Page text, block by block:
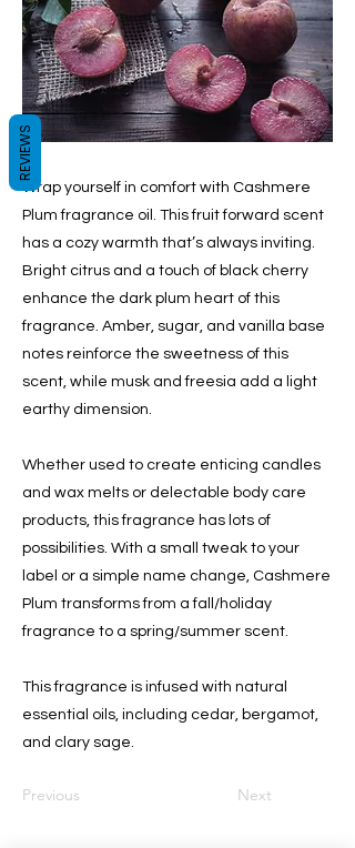
Wrap yourself in comfort with Cashmere
Plum fragrance oil. This fruit forward scent
has a cozy warmth that’s always inviting.
Bright citrus and a touch of black cherry
enhance the dark plum heart of this
fragrance. Amber, sugar, and vanilla base
notes reinforce the sweetness of this
scent, while musk and freesia add a light
earthy dimension.
Whether used to create enticing candles
and wax melts or delectable body care
products, this fragrance has lots of
possibilities. With a small tweak to your
label or a simple name change, Cashmere
Plum transforms from a fall/holiday
fragrance to a spring/summer scent.
This fragrance is infused with natural
essential oils, including cedar, bergamot,
and clary sage.
Previous Next
REVIEWS